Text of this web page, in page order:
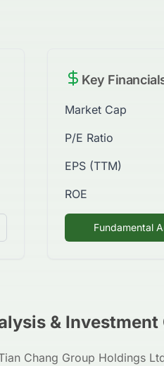
Key
Market Cap
P/E Ratio
EPS (TTM)
ROE
Fundamental
& Investment
Chang Group Holdings